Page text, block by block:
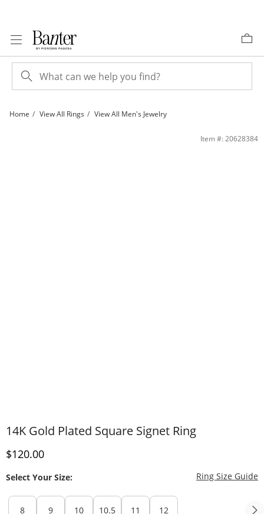
Home View All Rings View All Men's Jewelry
Item #: 20628384
14K Gold Plated Square Signet Ring
Discounted Price
$120.00
Select Your Size: Ring Size Guide
8 9 10 10.5 11 12